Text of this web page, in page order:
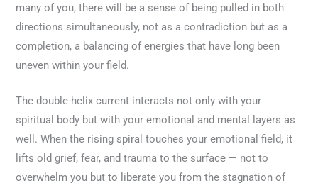
many of you, there will be a sense of being pulled in both
directions simultaneously, not as a contradiction but as a
completion, a balancing of energies that have long been
uneven within your field.
The double-helix current interacts not only with your
spiritual body but with your emotional and mental layers as
well. When the rising spiral touches your emotional field, it
lifts old grief, fear, and trauma to the surface — not to
overwhelm you but to liberate you from the stagnation of